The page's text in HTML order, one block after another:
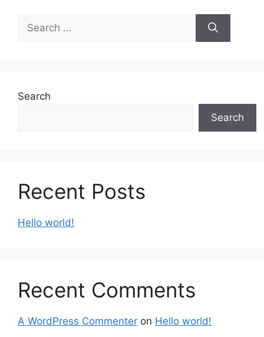
Search
for:
Search
Search
Recent Posts
Hello world!
Recent Comments
A WordPress Commenter on Hello world!